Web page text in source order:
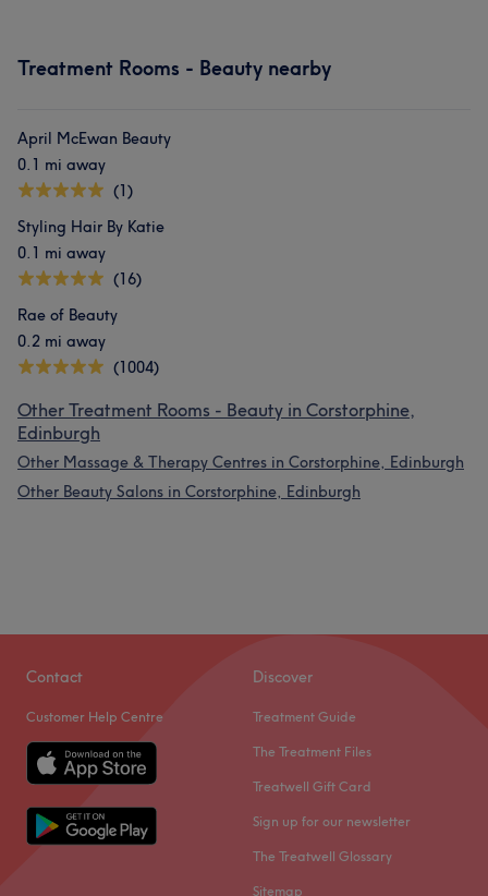
Treatment Rooms - Beauty nearby
April McEwan Beauty
0.1 mi away
(1)
Styling Hair By Katie
0.1 mi away
(16)
Rae of Beauty
0.2 mi away
(1004)
Other Treatment Rooms - Beauty in Corstorphine,
Edinburgh
Other Massage & Therapy Centres in Corstorphine, Edinburgh
Other Beauty Salons in Corstorphine, Edinburgh
Contact
Customer Help Centre
Discover
Treatment Guide
The Treatment Files
Treatwell Gift Card
Sign up for our newsletter
The Treatwell Glossary
Sitemap